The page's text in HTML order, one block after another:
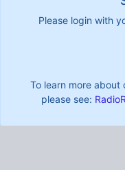
Please login with
To learn more about
please see: